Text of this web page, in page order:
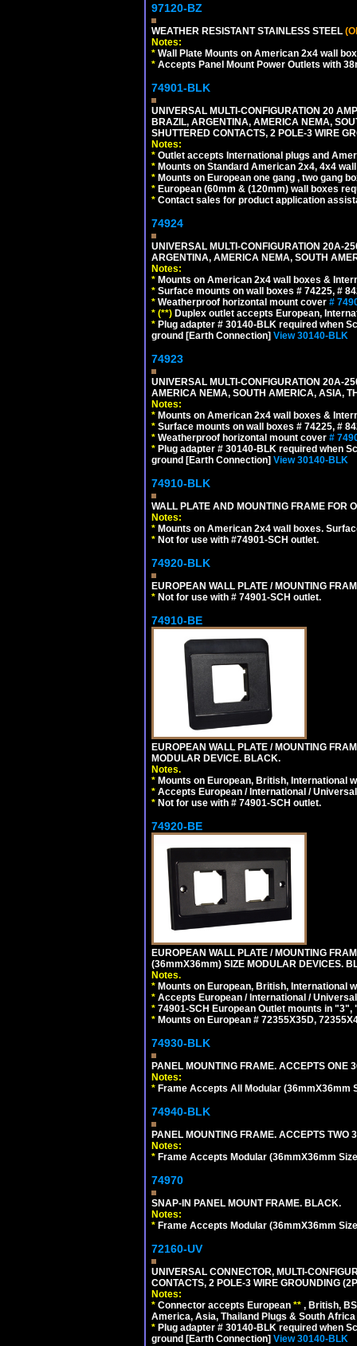
97120-BZ
WEATHER RESISTANT STAINLESS STEEL
Notes:
* Wall Plate Mounts on American 2x4 wall
* Accepts Panel Mount Power Outlets with
74901-BLK
UNIVERSAL MULTI-CONFIGURATION 20
BRAZIL, ARGENTINA, AMERICA NEMA,
SHUTTERED CONTACTS, 2 POLE-3 WIRE
Notes:
* Outlet accepts International plugs and
* Mounts on Standard American 2x4, 4x4
* Mounts on European one gang , two gang
* European (60mm & (120mm) wall boxes
* Contact sales for product application
74924
UNIVERSAL MULTI-CONFIGURATION 20A-
ARGENTINA, AMERICA NEMA, SOUTH
Notes:
* Mounts on American 2x4 wall boxes &
* Surface mounts on wall boxes # 74225, #
* Weatherproof horizontal mount cover #
* (**) Duplex outlet accepts European,
* Plug adapter # 30140-BLK required when
ground [Earth Connection] View 30140-BLK
74923
UNIVERSAL MULTI-CONFIGURATION 20A-
AMERICA NEMA, SOUTH AMERICA, ASIA,
Notes:
* Mounts on American 2x4 wall boxes &
* Surface mounts on wall boxes # 74225, #
* Weatherproof horizontal mount cover #
* Plug adapter # 30140-BLK required when
ground [Earth Connection] View 30140-BLK
74910-BLK
WALL PLATE AND MOUNTING FRAME FOR
Notes:
* Mounts on American 2x4 wall boxes.
* Not for use with #74901-SCH outlet.
74920-BLK
EUROPEAN WALL PLATE / MOUNTING
* Not for use with # 74901-SCH outlet.
74910-BE
EUROPEAN WALL PLATE / MOUNTING
MODULAR DEVICE. BLACK.
Notes.
* Mounts on European, British, International
* Accepts European / International /
* Not for use with # 74901-SCH outlet.
74920-BE
EUROPEAN WALL PLATE / MOUNTING
(36mmX36mm) SIZE MODULAR DEVICES.
Notes.
* Mounts on European, British, International
* Accepts European / International /
* 74901-SCH European Outlet mounts in
* Mounts on European # 72355X35D,
74930-BLK
PANEL MOUNTING FRAME. ACCEPTS ONE
Notes:
* Frame Accepts All Modular
74940-BLK
PANEL MOUNTING FRAME. ACCEPTS
Notes:
* Frame Accepts Modular (36mmX36mm
74970
SNAP-IN PANEL MOUNT FRAME. BLACK.
Notes:
* Frame Accepts Modular (36mmX36mm
72160-UV
UNIVERSAL CONNECTOR, MULTI-
CONTACTS, 2 POLE-3 WIRE GROUNDING
Notes:
* Connector accepts European ** , British,
America, Asia, Thailand Plugs & South
* Plug adapter # 30140-BLK required when
ground [Earth Connection] View 30140-BLK